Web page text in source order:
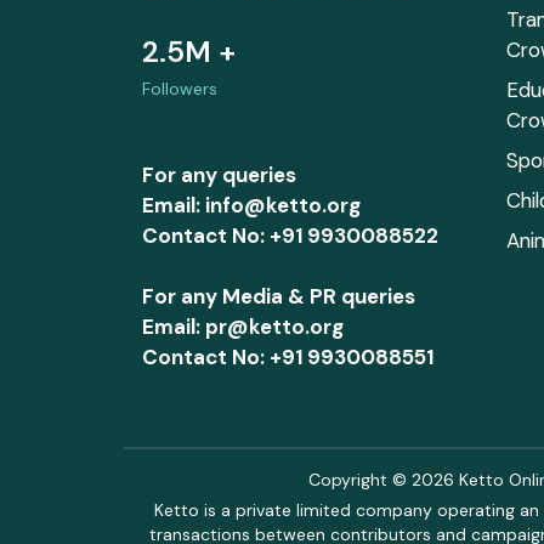
2.5M +
Followers
For any queries
Email: info@ketto.org
Contact No: +91 9930088522
For any Media & PR queries
Email: pr@ketto.org
Contact No: +91 9930088551
Copyright © 2026 Ketto
Ketto is a private limited company operating
transactions between contributors and